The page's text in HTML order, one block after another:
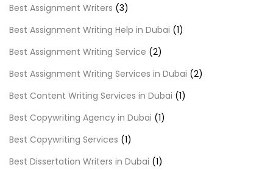
Best Assignment Writers (3)
Best Assignment Writing Help in Dubai (1)
Best Assignment Writing Service (2)
Best Assignment Writing Services in Dubai (2)
Best Content Writing Services in Dubai (1)
Best Copywriting Agency in Dubai (1)
Best Copywriting Services (1)
Best Dissertation Writers in Dubai (1)